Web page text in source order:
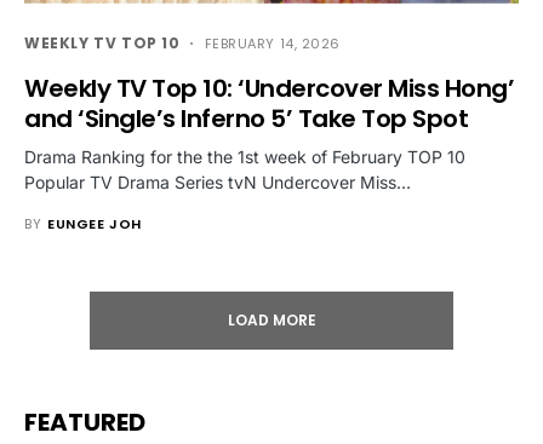
WEEKLY TV TOP 10 FEBRUARY 14, 2026
Weekly TV Top 10: ‘Undercover Miss Hong’
and ‘Single’s Inferno 5’ Take Top Spot
Drama Ranking for the the 1st week of February TOP 10
Popular TV Drama Series tvN Undercover Miss…
BY EUNGEE JOH
LOAD MORE
FEATURED